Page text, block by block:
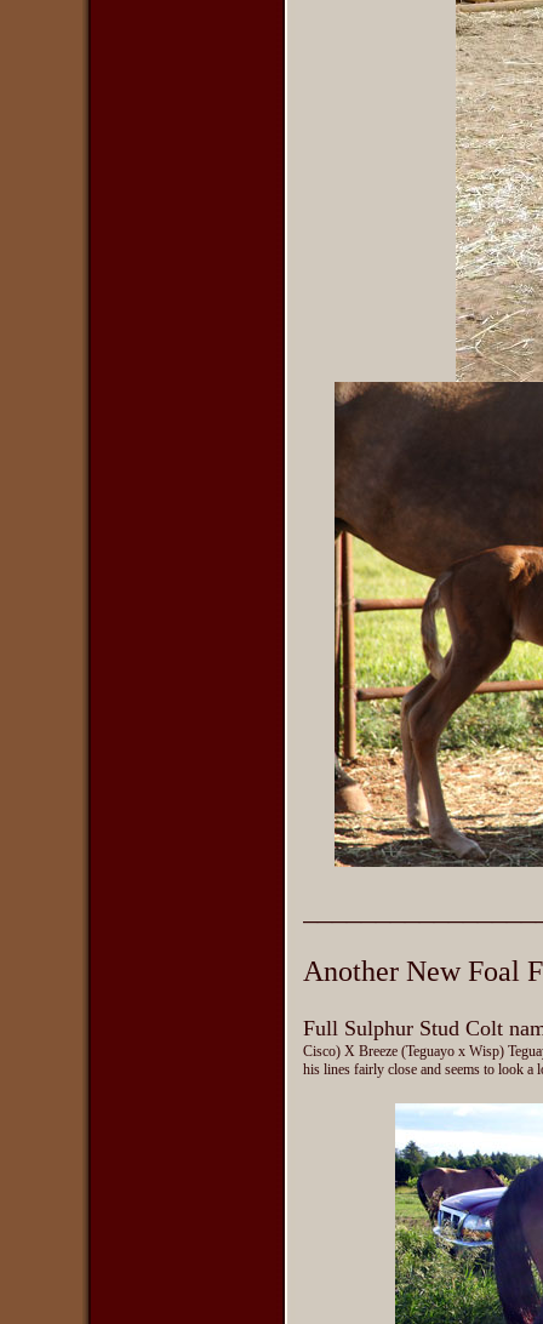
Another New Foal
Full Sulphur Stud Colt
Cisco) X Breeze (Teguayo x Wisp)
his lines fairly close and seems to look a